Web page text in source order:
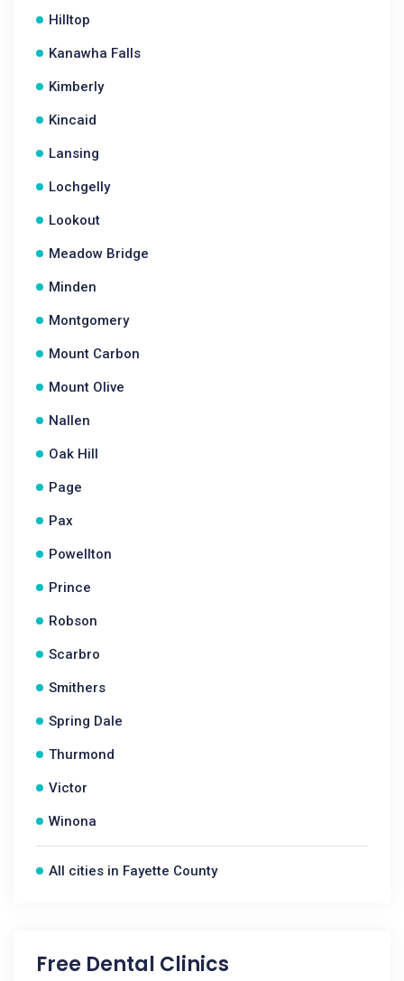
Hilltop
Kanawha Falls
Kimberly
Kincaid
Lansing
Lochgelly
Lookout
Meadow Bridge
Minden
Montgomery
Mount Carbon
Mount Olive
Nallen
Oak Hill
Page
Pax
Powellton
Prince
Robson
Scarbro
Smithers
Spring Dale
Thurmond
Victor
Winona
All cities in Fayette County
Free Dental Clinics